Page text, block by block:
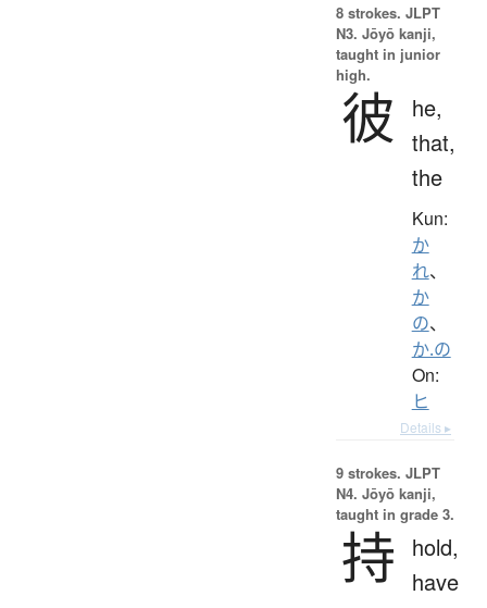
8 strokes. JLPT
N3. Jōyō kanji,
taught in junior
high.
彼
he,
that,
the
Kun:
か
れ、
か
の、
か.の
On:
ヒ
Details ▸
9 strokes. JLPT
N4. Jōyō kanji,
taught in grade 3.
持
hold,
have